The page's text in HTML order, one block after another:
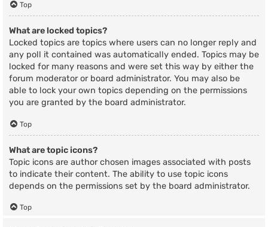
Top
What are locked topics?
Locked topics are topics where users can no longer reply and
any poll it contained was automatically ended. Topics may be
locked for many reasons and were set this way by either the
forum moderator or board administrator. You may also be
able to lock your own topics depending on the permissions
you are granted by the board administrator.
Top
What are topic icons?
Topic icons are author chosen images associated with posts
to indicate their content. The ability to use topic icons
depends on the permissions set by the board administrator.
Top